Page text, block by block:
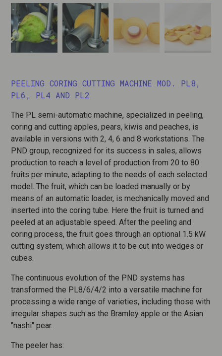
PEELING CORING CUTTING MACHINE MOD. PL8,
PL6, PL4 AND PL2
The PL semi-automatic machine, specialized in peeling,
coring and cutting apples, pears, kiwis and peaches, is
available in versions with 2, 4, 6 and 8 workstations. The
PND group, recognized for its success in sales, allows
production to reach a level of production from 20 to 80
fruits per minute, adapting to the needs of each selected
model. The fruit, which can be loaded manually or by
means of an automatic loader, is mechanically moved and
inserted into the coring tube. Here the fruit is turned and
peeled at an adjustable speed. After the peeling and
coring process, the fruit goes through an optional 1.5 kW
cutting system, which allows it to be cut into wedges or
cubes.
The continuous evolution of the PND systems has
transformed the PL8/6/4/2 into a versatile machine for
processing a wide range of varieties, including those with
irregular shapes such as the Bramley apple or the Asian
"nashi" pear.
The peeler has: